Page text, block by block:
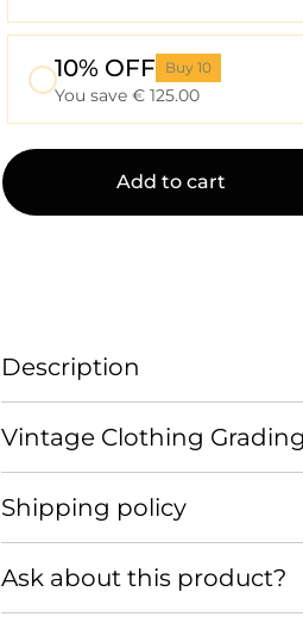
10% OFF Buy 10
You save € 125.00
Add to cart
Description
Vintage Clothing
Shipping policy
Ask about this product?